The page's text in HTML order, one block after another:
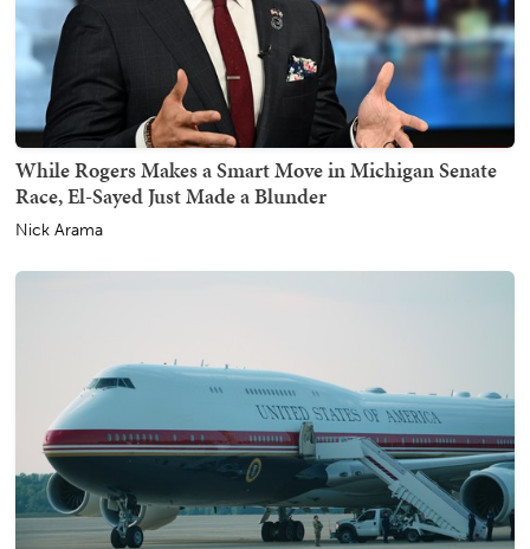
While Rogers Makes a Smart Move in Michigan Senate
Race, El-Sayed Just Made a Blunder
Nick Arama